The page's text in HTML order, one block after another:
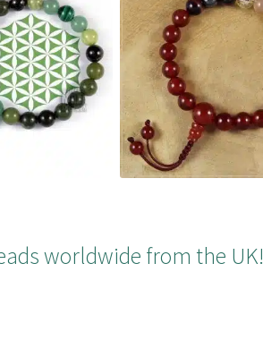
worldwide from the UK!